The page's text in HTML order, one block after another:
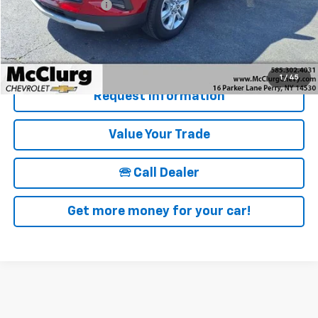
1 / 45
Documentation Fee
McClurg Pricing: $22,846
Details & Photos
Request Information
Value Your Trade
🕾 Call Dealer
Get more money for your car!